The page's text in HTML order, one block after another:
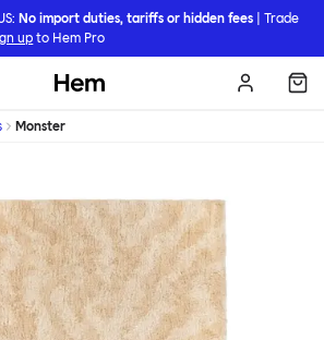
No import duties, tariffs or hidden fees | Trade
up to Hem Pro
Hem
Monster